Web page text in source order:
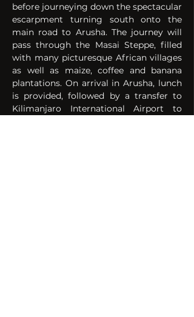
before journeying down the spectacular
escarpment turning south onto the
main road to Arusha. The journey will
pass through the Masai Steppe, filled
with many picturesque African villages
as well as maize, coffee and banana
plantations. On arrival in Arusha, lunch
is provided, followed by a transfer to
Kilimanjaro International Airport to